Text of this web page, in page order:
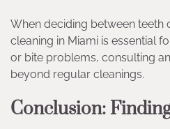
When deciding between teeth
cleaning in Miami is essential
or bite problems, consulting
beyond regular cleanings.
Conclusion: